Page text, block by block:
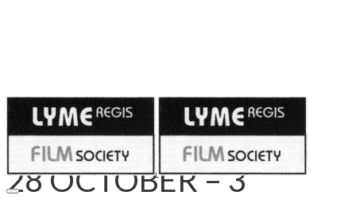
Published on
October 27, 2023
28 OCTOBER – 3